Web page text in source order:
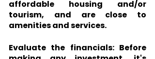
affordable housing and/or
tourism, and are close to
amenities and services.
Evaluate the financials: Before